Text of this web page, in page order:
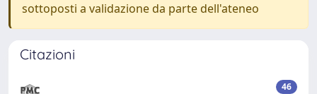
sottoposti a validazione da parte dell'ateneo
Citazioni
46